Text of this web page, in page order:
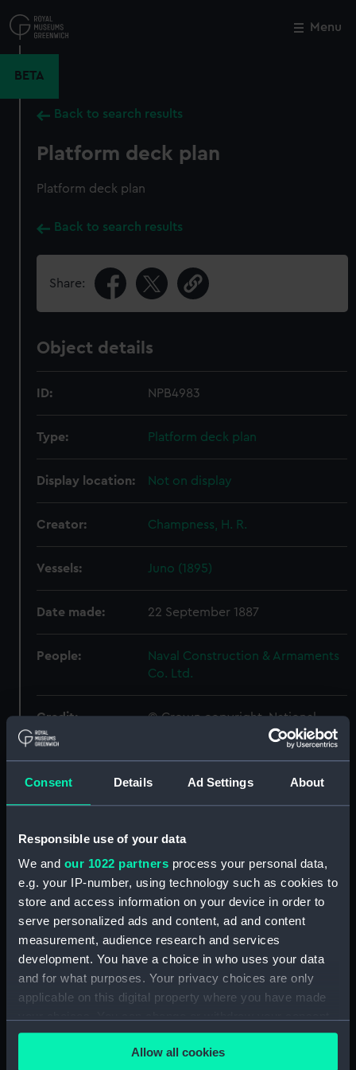
Consent Details Ad Settings About
Responsible use of your data
We and our 1022 partners process your personal data,
e.g. your IP-number, using technology such as cookies to
store and access information on your device in order to
serve personalized ads and content, ad and content
measurement, audience research and services
development. You have a choice in who uses your data
and for what purposes. Your privacy choices are only
applicable on this digital property where you have made
any time from the Cookie Declaration or by clicking on
the Privacy trigger icon.Allow all cookies
to
main
Menu
BETA
Back to search results
Platform deck plan
Platform deck plan
Back to search results
Share:
Object details
ID: NPB4983
Type: Platform deck plan
Display location: Not on display
Creator: Champness, H. R.
Vessels: Juno (1895)
Date made: 22 September 1887
People:
Naval Construction & Armaments
Co. Ltd.
Credit:
© Crown copyright. National
Maritime Museum, Greenwich,
Parts:
Box
sheer (NPB4976)
section (NPB4977)
Bridge deck plan (NPB4978)
Inboard profile plan (NPB4979)
Upper deck plan (NPB4980)
deck, protective (NPB4981)
Main deck plan (NPB4982)
Platform deck plan (NPB4983)
section (NPB4984)
Close